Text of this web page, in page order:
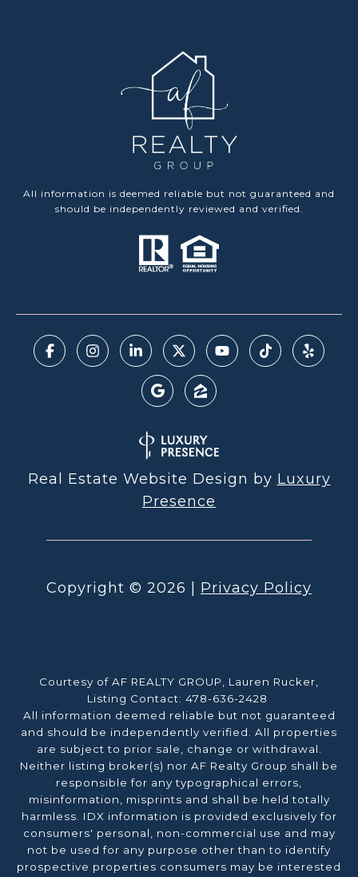
All information is deemed reliable but not guaranteed and
should be independently reviewed and verified.
Real Estate Website Design by Luxury
Presence
Copyright © 2026 Privacy Policy
Courtesy of AF REALTY GROUP, Lauren Rucker,
Listing Contact: 478-636-2428
All information deemed reliable but not guaranteed
and should be independently verified. All properties
are subject to prior sale, change or withdrawal.
Neither listing broker(s) nor AF Realty Group shall be
responsible for any typographical errors,
misinformation, misprints and shall be held totally
harmless. IDX information is provided exclusively for
consumers' personal, non-commercial use and may
not be used for any purpose other than to identify
prospective properties consumers may be interested